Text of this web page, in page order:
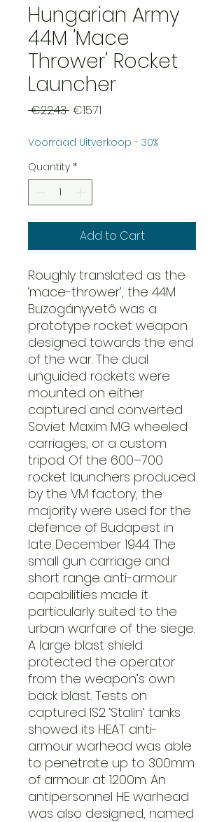
Hungarian Army
44M 'Mace
Thrower' Rocket
Launcher
€22.43 Regular
€15.71
Voorraad Uitverkoop - 30%
Quantity *
Add to Cart
Roughly translated as the
‘mace-thrower’, the 44M
Buzogányvető was a
prototype rocket weapon
designed towards the end
of the war. The dual
unguided rockets were
mounted on either
captured and converted
Soviet Maxim MG wheeled
carriages, or a custom
tripod. Of the 600–700
rocket launchers produced
by the VM factory, the
majority were used for the
defence of Budapest in
late December 1944. The
small gun carriage and
short range anti-armour
capabilities made it
particularly suited to the
urban warfare of the siege.
A large blast shield
protected the operator
from the weapon’s own
back blast. Tests on
captured IS2 ‘Stalin’ tanks
showed its HEAT anti-
armour warhead was able
to penetrate up to 300mm
of armour at 1200m. An
antipersonnel HE warhead
was also designed, named